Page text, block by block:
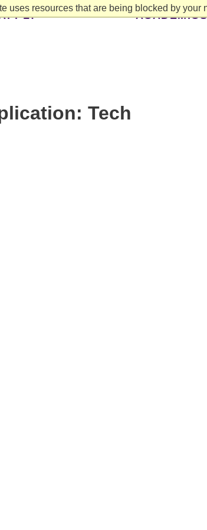
uses resources that are being blocked by
ACADEMICS
Tech